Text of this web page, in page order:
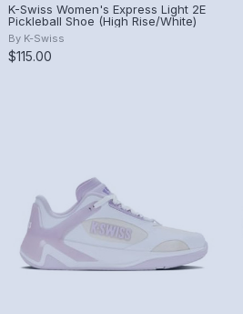
K-Swiss Women's Express Light 2E
Pickleball Shoe (High Rise/White)
ByK-Swiss
$115.00